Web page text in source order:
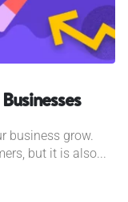
business grow.
but it is also...